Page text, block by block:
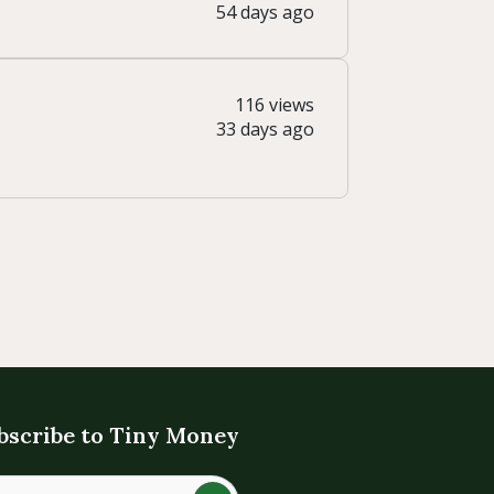
54 days ago
116 views
33 days ago
to Tiny Money